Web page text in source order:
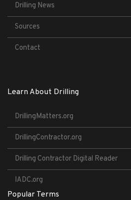
Drilling News
Sources
Contact
Learn About Drilling
DrillingMatters.org
DrillingContractor.org
Drilling Contractor Digital Reader
IADC.org
Popular Terms